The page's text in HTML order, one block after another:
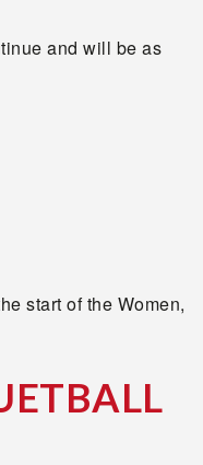
and will be as
start of the Women,